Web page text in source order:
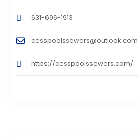
631-696-1913
cesspoolssewers@outlook.com
https://cesspoolssewers.com/